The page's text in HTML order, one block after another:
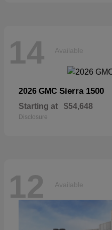
14 Available
2026 GMC Sierra 1500
Starting at $54,648
Disclosure
12 Available